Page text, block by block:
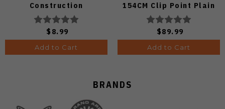
Construction
$8.99
Add to Cart
154CM Clip Point Plain
Edge Stonewash Finish
A3104
$89.99
Add to Cart
BRANDS